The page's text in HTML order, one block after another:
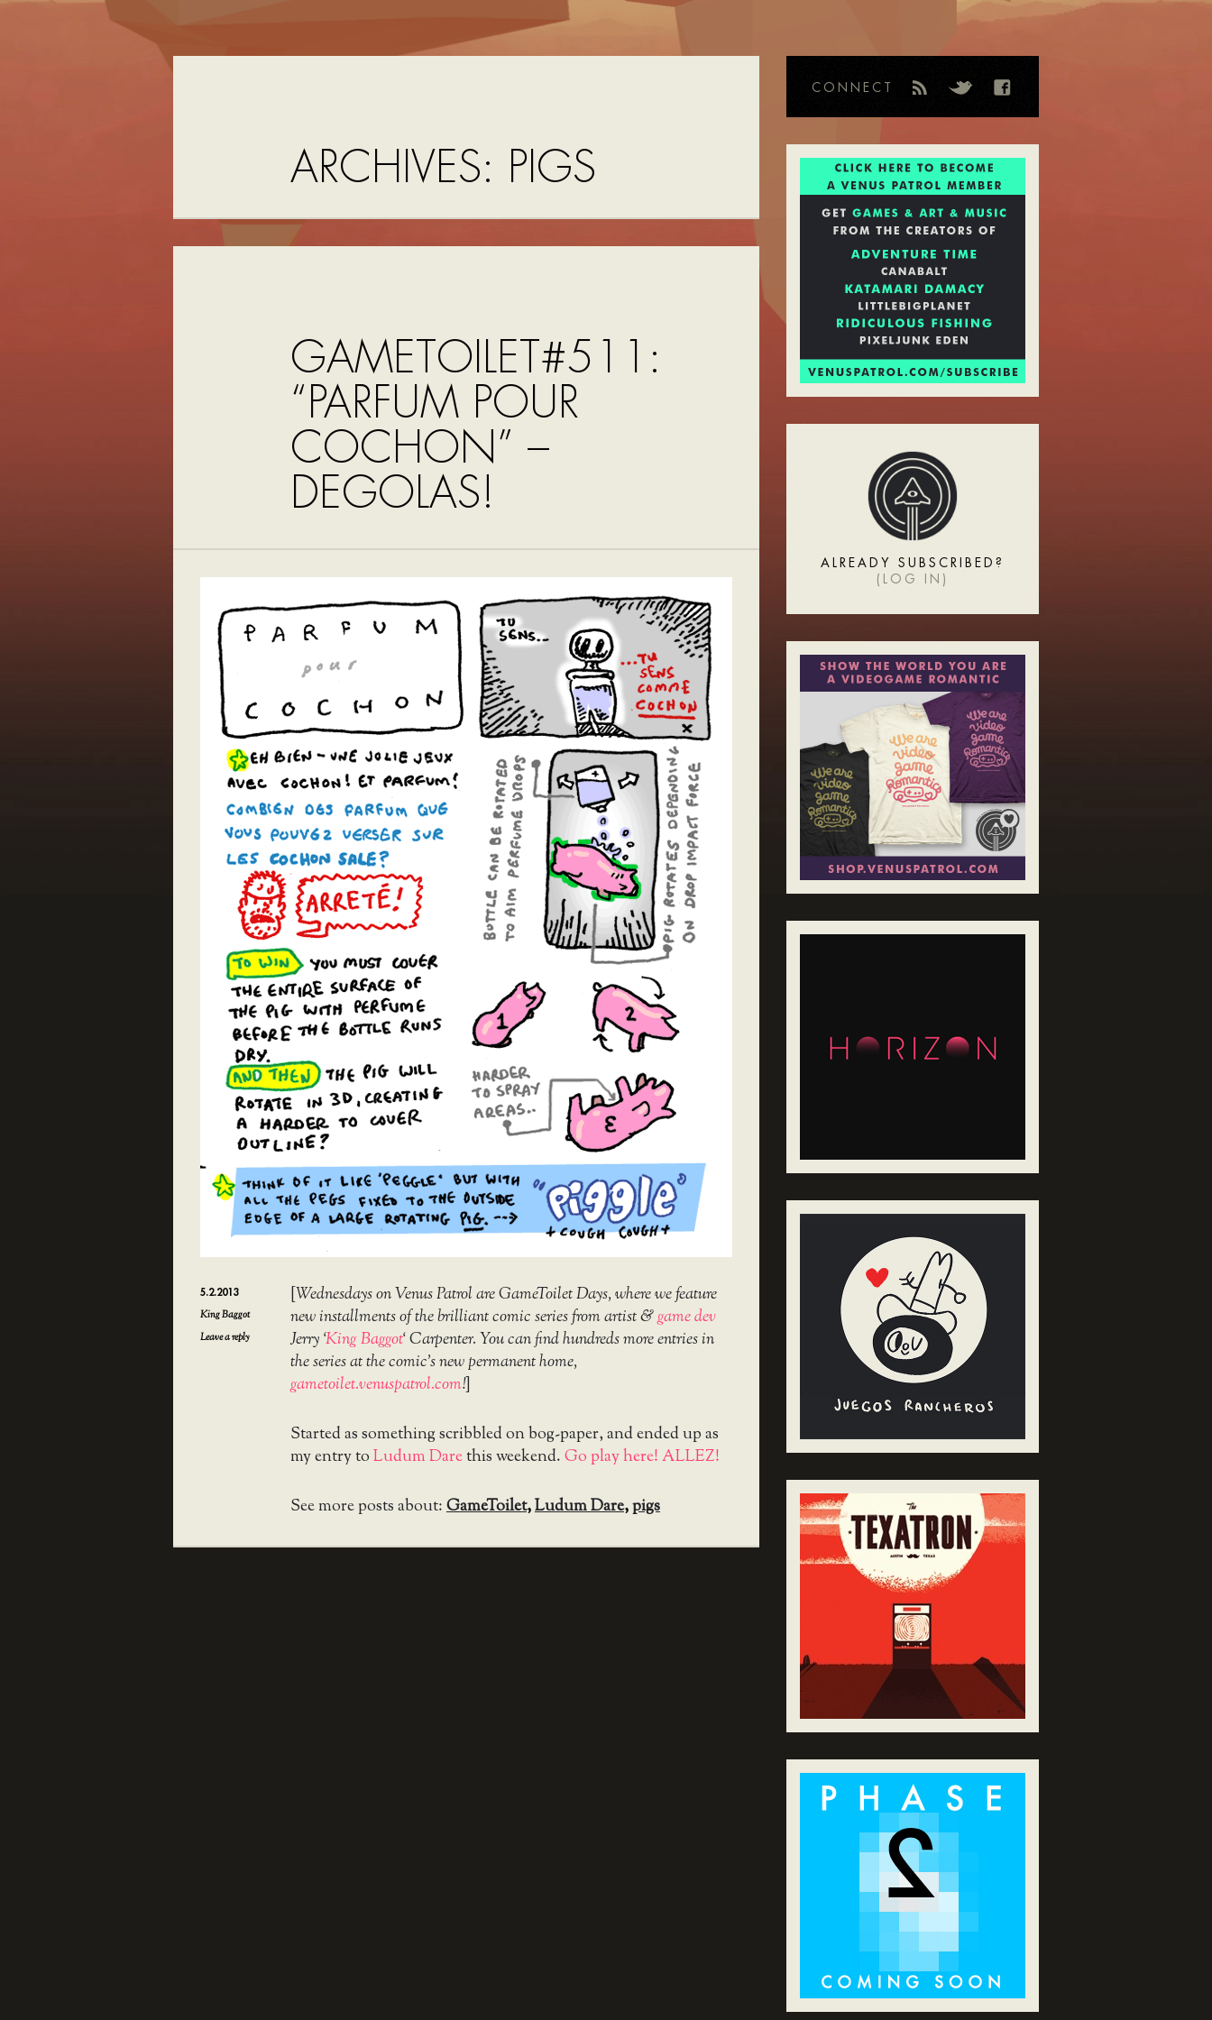
ARCHIVES: PIGS
GAMETOILET#511:
“PARFUM POUR
COCHON” –
DEGOLAS!
5.2.2013
King Baggot
Leave a reply
[Wednesdays on Venus Patrol are GameToilet Days, where we feature
new installments of the brilliant comic series from artist &game dev
Jerry ‘King Baggot‘ Carpenter. You can find hundreds more entries in
the series at the comic’s new permanent home,
gametoilet.venuspatrol.com!]
Started as something scribbled on bog-paper, and ended up as
my entry toLudum Darethis weekend.Go play here! ALLEZ!
See more posts about:GameToilet,Ludum Dare,pigs
CONNECT
ALREADY SUBSCRIBED?
( LOG IN )